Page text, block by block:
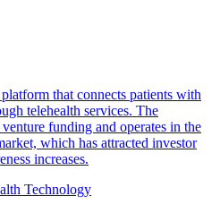
that connects patients with
telehealth services. The
funding and operates in the
which has attracted investor
increases.
Technology